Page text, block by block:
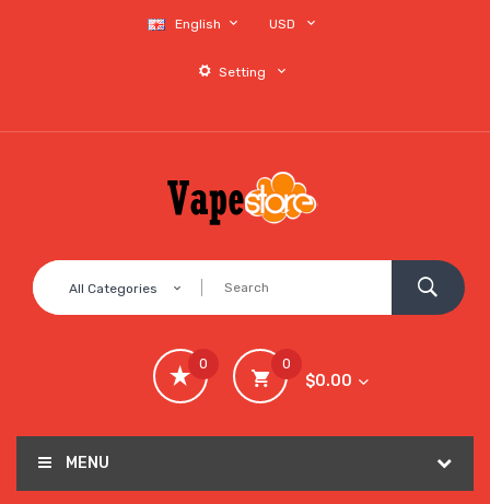
English USD
Setting
All Categories
0
$0.00
0
MENU